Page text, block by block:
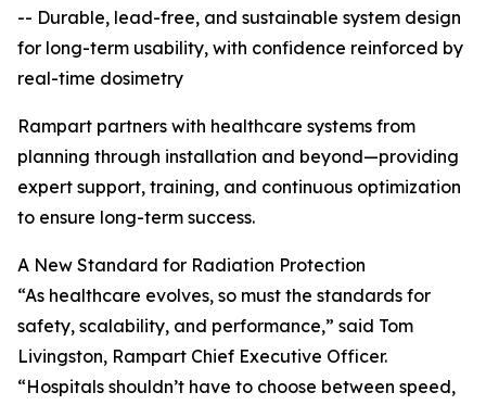
-- Durable, lead-free, and sustainable system design
for long-term usability, with confidence reinforced by
real-time dosimetry
Rampart partners with healthcare systems from
planning through installation and beyond—providing
expert support, training, and continuous optimization
to ensure long-term success.
A New Standard for Radiation Protection
“As healthcare evolves, so must the standards for
safety, scalability, and performance,” said Tom
Livingston, Rampart Chief Executive Officer.
“Hospitals shouldn’t have to choose between speed,